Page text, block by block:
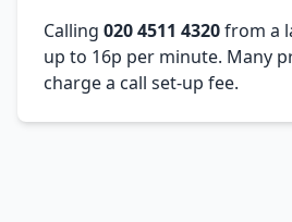
Calling 020 4511 4320from a
up to 16p per minute. Many
charge a call set-up fee.